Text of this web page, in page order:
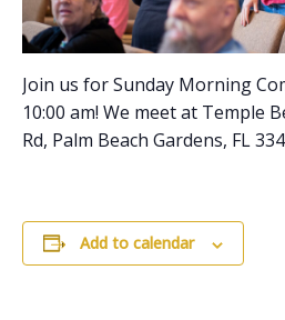
Join us for Sunday Morning
10:00 am! We meet at Temple
Rd, Palm Beach Gardens, FL
Add to calendar